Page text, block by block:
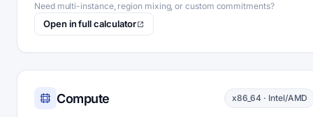
Need multi-instance, region mixing, or custom commitments?
Open in full calculator
Compute x86_64 · Intel/AMD